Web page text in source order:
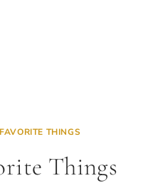
THINGS
Things